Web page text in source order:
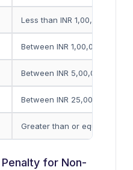
Less than INR 1,00,000
Between INR 1,00,000 and
Between INR 5,00,000 and
Between INR 25,00,000 and
Greater than or equal to INR
Penalty for Non-